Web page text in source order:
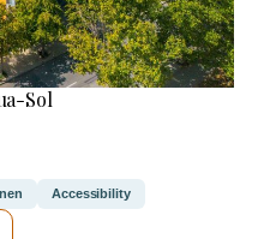
Sol
Accessibility